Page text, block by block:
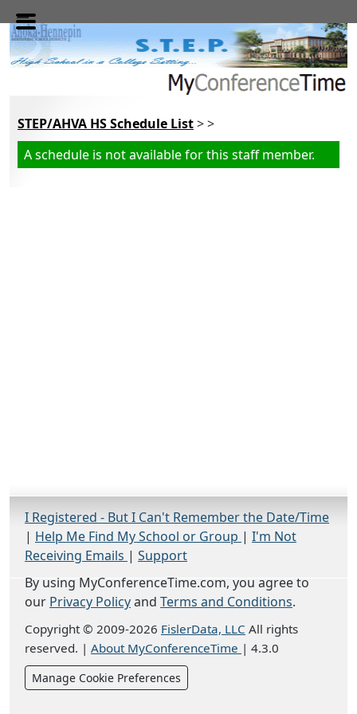
Skip to main content
STEP/AHVA HS Schedule List> >
A schedule is not available for this staff member.
I Registered - But I Can't Remember the Date/Time
| Help Me Find My School or Group | I'm Not
Receiving Emails | Support
By using MyConferenceTime.com, you agree to
our Privacy Policyand Terms and Conditions.
Copyright © 2009-2026 FislerData, LLC All rights
reserved. | About MyConferenceTime | 4.3.0
Manage Cookie Preferences